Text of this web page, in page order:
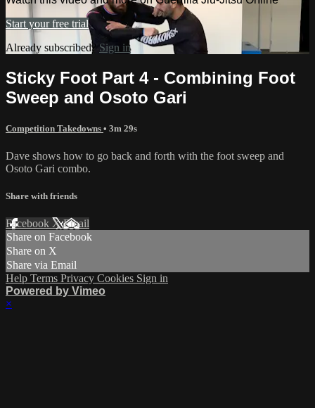
Start your free trial
Already subscribed? Sign in
Sticky Foot Part 4 - Combining Foot
Sweep and Osoto Gari
Competition Takedowns • 3m 29s
Dave shows how to go back and forth with the foot sweep and
Osoto Gari combo.
Share with friends
Facebook XEmail
Share on Facebook
Share on X
Share via Email
Help Terms Privacy Cookies Sign in
Powered by Vimeo
×